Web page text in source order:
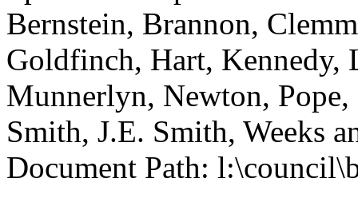
Bernstein, Brannon,
Goldfinch, Hart, Kennedy,
Munnerlyn, Newton,
Smith, J.E. Smith, Weeks
Document Path: